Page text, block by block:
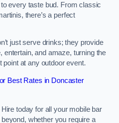
every taste bud. From classic
there’s a perfect
just serve drinks; they provide
entertain, and amaze, turning the
point at any outdoor event.
Best Rates in Doncaster
today for all your mobile bar
whether you require a